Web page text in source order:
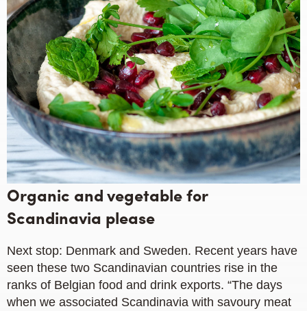
Organic and vegetable for
Scandinavia please
Next stop: Denmark and Sweden. Recent years have
seen these two Scandinavian countries rise in the
ranks of Belgian food and drink exports. “The days
when we associated Scandinavia with savoury meat